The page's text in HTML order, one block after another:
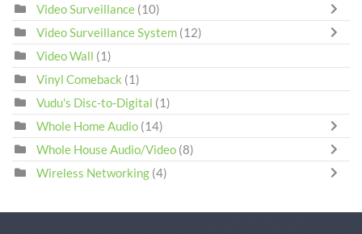
Video Surveillance (10)
Video Surveillance System (12)
Video Wall (1)
Vinyl Comeback (1)
Vudu's Disc-to-Digital (1)
Whole Home Audio (14)
Whole House Audio/Video (8)
Wireless Networking (4)